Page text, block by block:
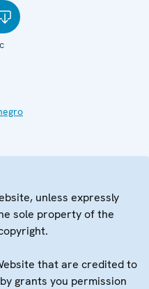
unless expressly
sole property of the
that are credited to
grants you permission